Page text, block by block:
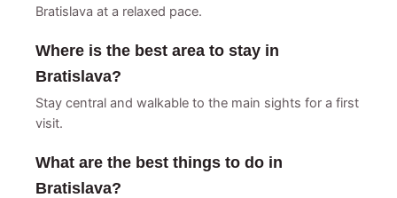
Bratislava at a relaxed pace.
Where is the best area to stay in
Bratislava?
Stay central and walkable to the main sights for a first
visit.
What are the best things to do in
Bratislava?